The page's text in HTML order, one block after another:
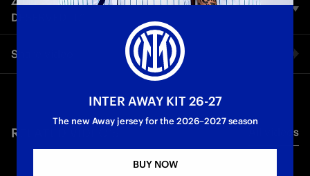
DESERVED IT.”
The Nerazzurri midfielder’s words during the Scudetto
celebrations.
Share video
Twitter
RELATED VIDEO'S All videos
INTER AWAY KIT 26-27
The new Away jersey for the 2026–2027 season
BUY NOW